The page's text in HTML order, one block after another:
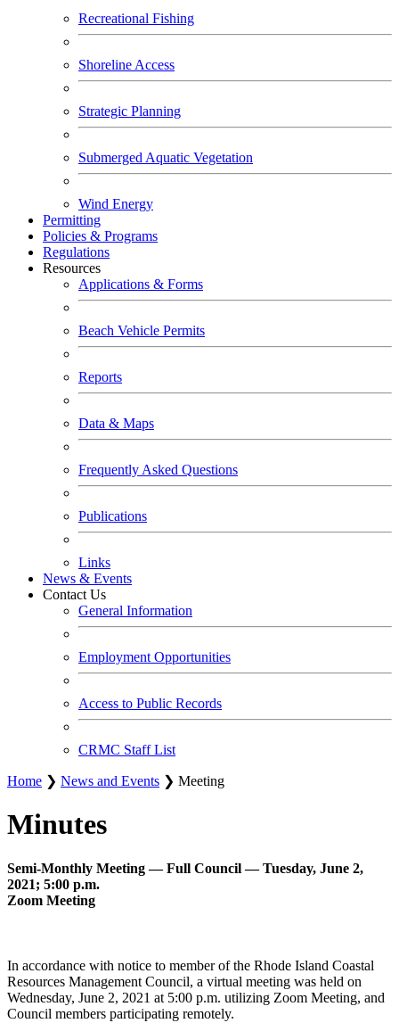
Recreational Fishing
Shoreline Access
Strategic Planning
Submerged Aquatic Vegetation
Wind Energy
Permitting
Policies & Programs
Regulations
Resources
Applications & Forms
Beach Vehicle Permits
Reports
Data & Maps
Frequently Asked Questions
Publications
Links
News & Events
Contact Us
General Information
Employment Opportunities
Access to Public Records
CRMC Staff List
Home ❯ News and Events ❯ Meeting
Minutes
Semi-Monthly Meeting — Full Council — Tuesday, June 2,
2021; 5:00 p.m.
Zoom Meeting
In accordance with notice to member of the Rhode Island Coastal
Resources Management Council, a virtual meeting was held on
Wednesday, June 2, 2021 at 5:00 p.m. utilizing Zoom Meeting, and
Council members participating remotely.